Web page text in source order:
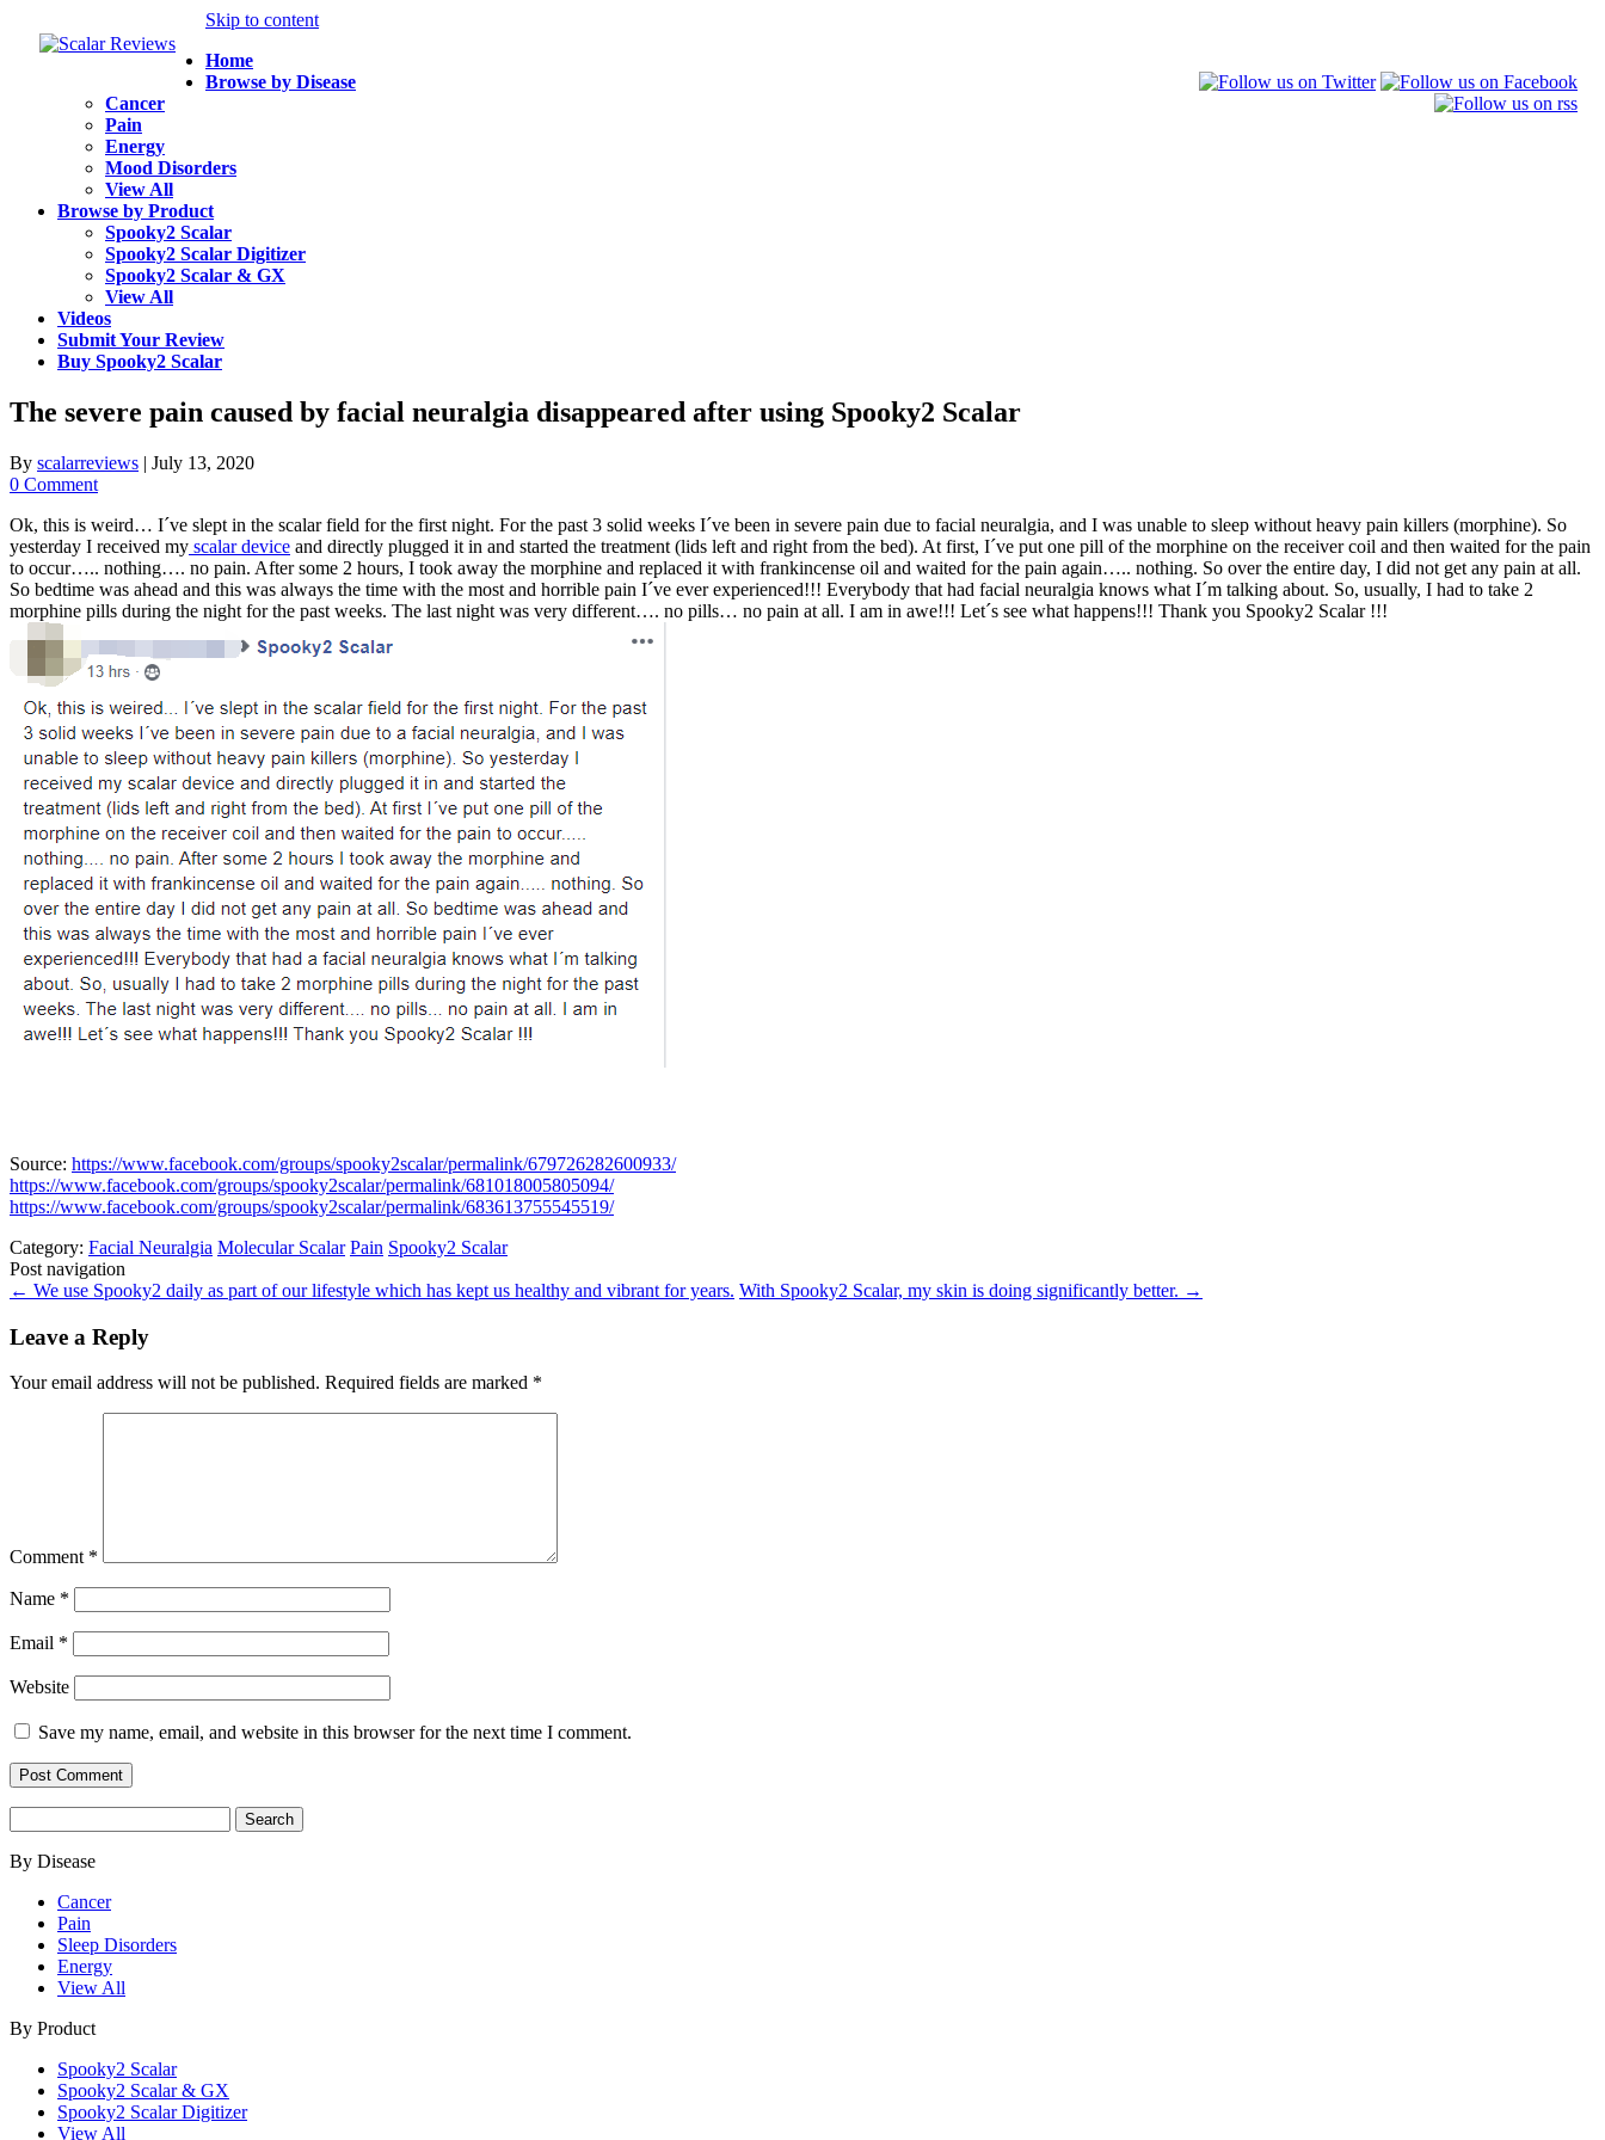
Skip to content
Home
Browse by Disease
Cancer
Pain
Energy
Mood Disorders
View All
Browse by Product
Spooky2 Scalar
Spooky2 Scalar Digitizer
Spooky2 Scalar & GX
View All
Videos
Submit Your Review
Buy Spooky2 Scalar
The severe pain caused by facial neuralgia disappeared after using Spooky2 Scalar
By scalarreviews | July 13, 2020
0 Comment
Ok, this is weird… I´ve slept in the scalar field for the first night. For the past 3 solid weeks I´ve been in severe pain due to facial neuralgia, and I was unable to sleep without heavy pain killers (morphine). So
yesterday I received my scalar device and directly plugged it in and started the treatment (lids left and right from the bed). At first, I´ve put one pill of the morphine on the receiver coil and then waited for the pain
to occur….. nothing…. no pain. After some 2 hours, I took away the morphine and replaced it with frankincense oil and waited for the pain again….. nothing. So over the entire day, I did not get any pain at all.
So bedtime was ahead and this was always the time with the most and horrible pain I´ve ever experienced!!! Everybody that had facial neuralgia knows what I´m talking about. So, usually, I had to take 2
morphine pills during the night for the past weeks. The last night was very different…. no pills… no pain at all. I am in awe!!! Let´s see what happens!!! Thank you Spooky2 Scalar !!!
Source: https://www.facebook.com/groups/spooky2scalar/permalink/679726282600933/
https://www.facebook.com/groups/spooky2scalar/permalink/681018005805094/
https://www.facebook.com/groups/spooky2scalar/permalink/683613755545519/
Category: Facial Neuralgia Molecular Scalar Pain Spooky2 Scalar
Post navigation
← We use Spooky2 daily as part of our lifestyle which has kept us healthy and vibrant for years. With Spooky2 Scalar, my skin is doing significantly better. →
Leave a Reply
Your email address will not be published. Required fields are marked *
Comment *
Name *
Email *
Website
Save my name, email, and website in this browser for the next time I comment.
for:
By Disease
Cancer
Pain
Sleep Disorders
Energy
View All
By Product
Spooky2 Scalar
Spooky2 Scalar & GX
Spooky2 Scalar Digitizer
View All